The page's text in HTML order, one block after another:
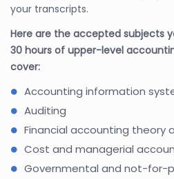
your transcripts.
Here are the accepted subjects
30 hours of upper-level
cover:
Accounting information
Auditing
Financial accounting theory
Cost and managerial
Governmental and not-for-